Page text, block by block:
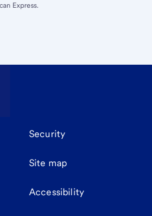
Express.
Security
Site map
Accessibility